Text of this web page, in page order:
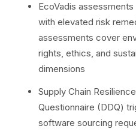
EcoVadis
with elevated risk
assessments cover
rights, ethics, and
dimensions
Supply Chain
Questionnaire (DDQ)
software sourcing